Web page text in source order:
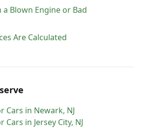
a Blown Engine or Bad
Are Calculated
Cars in Newark, NJ
Cars in Jersey City, NJ